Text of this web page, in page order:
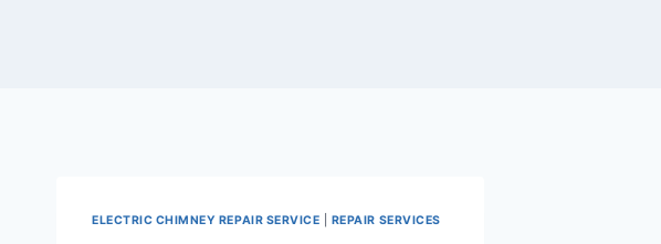
ELECTRIC CHIMNEY REPAIR SERVICE REPAIR SERVICES